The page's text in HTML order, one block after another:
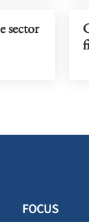
sector
FOCUS